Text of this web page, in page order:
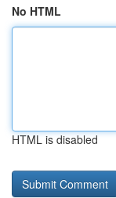
No HTML
HTML is disabled